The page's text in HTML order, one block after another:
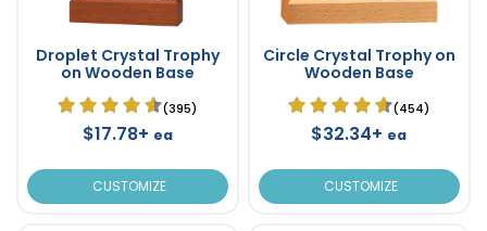
Droplet Crystal Trophy
on Wooden Base
(395)
$17.78+ ea
CUSTOMIZE
Circle Crystal Trophy on
Wooden Base
(454)
$32.34+ ea
CUSTOMIZE